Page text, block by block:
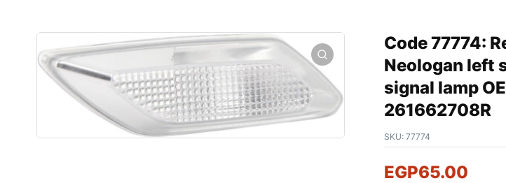
Code 77774:
Neologan left
signal lamp
261662708R
SKU: 77774
EGP65.00